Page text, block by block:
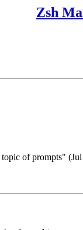
Zsh
of prompts" (Jul